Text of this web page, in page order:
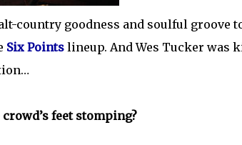
country goodness and soulful groove
Six Pointslineup. And Wes Tucker was
feet stomping?